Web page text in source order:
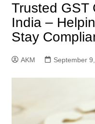
Trusted GST
India –
Stay
AKM September